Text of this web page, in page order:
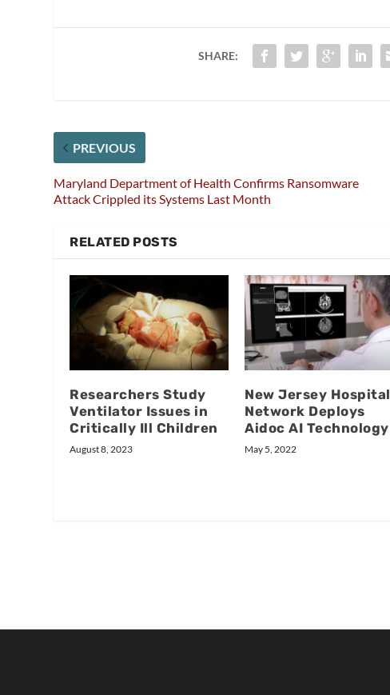
SHARE:
PREVIOUS
Maryland Department of Health Confirms Ransomware
Attack Crippled its Systems Last Month
RELATED POSTS
Researchers Study
Ventilator Issues in
Critically Ill Children
August 8, 2023
New Jersey Hospital
Network Deploys
Aidoc AI Technology
May 5, 2022